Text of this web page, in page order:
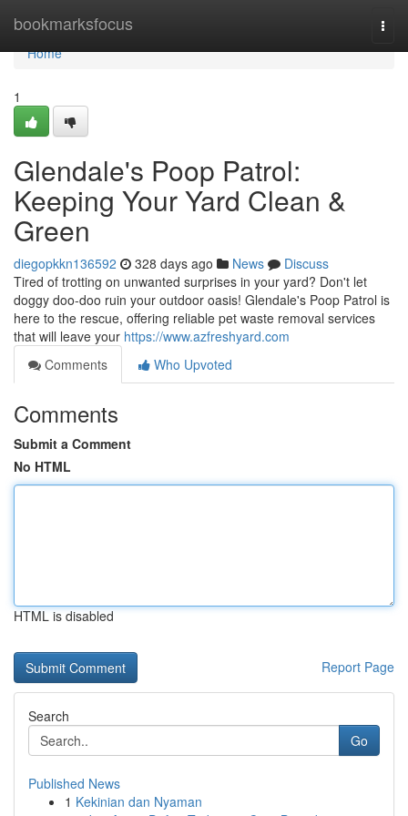
bookmarksfocus
Home
Home
1
Glendale's Poop Patrol:
Keeping Your Yard Clean &
Green
diegopkkn136592 328 days ago News
Discuss
Tired of trotting on unwanted surprises in your yard? Don't let
doggy doo-doo ruin your outdoor oasis! Glendale's Poop Patrol is
here to the rescue, offering reliable pet waste removal services
that will leave your https://www.azfreshyard.com
Comments
Who Upvoted
Comments
Submit a Comment
No HTML
HTML is disabled
Report Page
Search
Go
Published News
1 Kekinian dan Nyaman